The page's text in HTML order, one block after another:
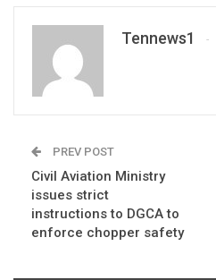
Tennews1
PREV POST
Civil Aviation Ministry
issues strict
instructions to DGCA to
enforce chopper safety